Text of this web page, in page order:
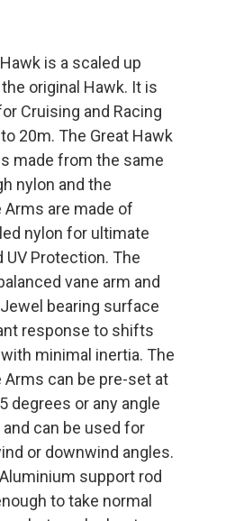
is a scaled up
original Hawk. It is
Cruising and Racing
20m. The Great Hawk
made from the same
nylon and the
Arms are made of
nylon for ultimate
UV Protection. The
vane arm and
bearing surface
response to shifts
minimal inertia. The
Arms can be pre-set at
degrees or any angle
can be used for
or downwind angles.
support rod
to take normal